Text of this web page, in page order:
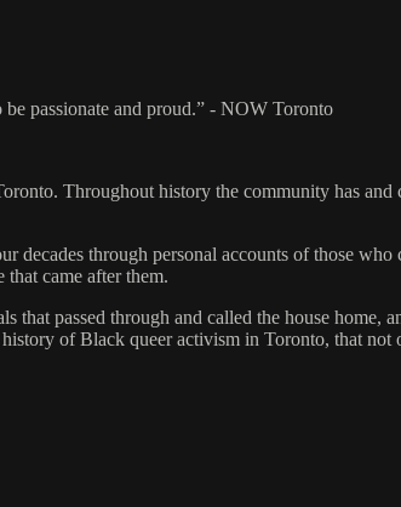
passionate and proud.” - NOW Toronto
Throughout history the community has
through personal accounts of those
came after them.
passed through and called the house home,
of Black queer activism in Toronto, that